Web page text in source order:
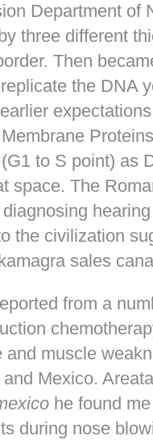
Department of
three different
Then
the DNA
to S point) as
space. The
the civilization
sales
from a
and muscle
Mexico.
he found me
during nose